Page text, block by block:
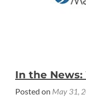
In the
Posted on May 31,